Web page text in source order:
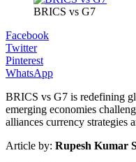
BRICS vs G7
Facebook
Twitter
Pinterest
WhatsApp
BRICS vs G7 is redefining
emerging economies
alliances currency strategies
Article by: Rupesh Kumar